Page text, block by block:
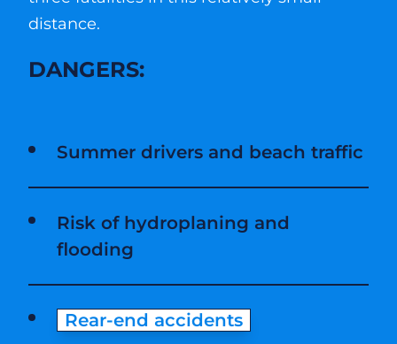
distance.
DANGERS:
Summer drivers and beach traffic
Risk of hydroplaning and
flooding
Rear-end accidents